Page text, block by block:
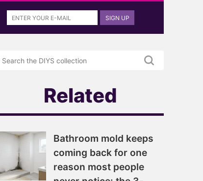
Sign
up
newsletter
SIGN UP
DIYS.com
Related
Bathroom mold keeps
coming back for one
reason most people